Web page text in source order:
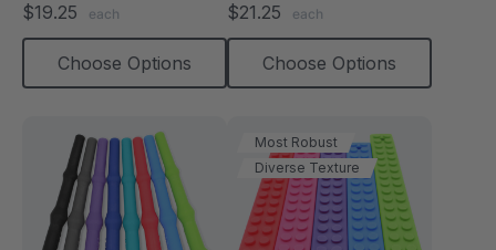
$19.25 each
Choose Options
$21.25 each
Choose Options
Most Robust
Diverse Texture